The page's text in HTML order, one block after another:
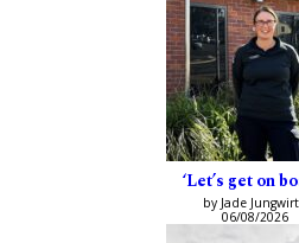
‘Let’s get on
by Jade
06/08/2026